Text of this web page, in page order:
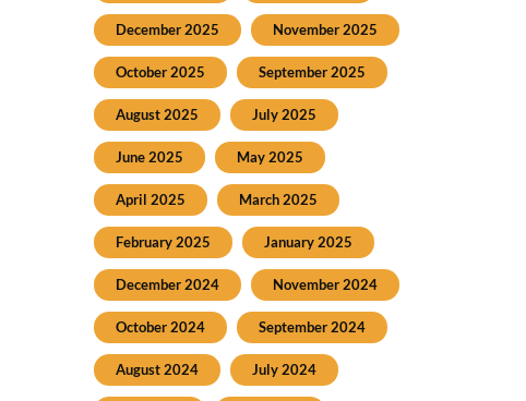
December 2025 November 2025
October 2025 September 2025
August 2025 July 2025
June 2025 May 2025
April 2025 March 2025
February 2025 January 2025
December 2024 November 2024
October 2024 September 2024
August 2024 July 2024